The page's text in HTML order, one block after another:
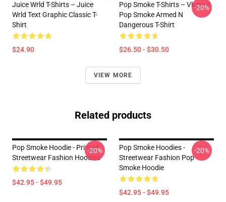
Juice Wrld T-Shirts – Juice
Wrld Text Graphic Classic T-
Shirt
$24.90
Pop Smoke T-Shirts – Vlone X
Pop Smoke Armed N
Dangerous T-Shirt
$26.50 - $30.50
-20%
VIEW MORE
Related products
Pop Smoke Hoodie - Printed
Streetwear Fashion Hoodies
$42.95 - $49.95
-20%
Pop Smoke Hoodies -
Streetwear Fashion Pop
Smoke Hoodie
$42.95 - $49.95
-20%